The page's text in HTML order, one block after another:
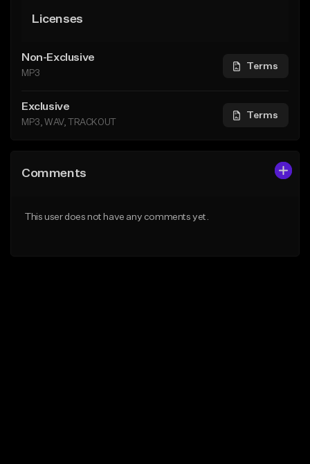
Licenses
Non-Exclusive
MP3
Terms
Exclusive
MP3, WAV, TRACKOUT
Terms
Comments
This user does not have any comments yet.